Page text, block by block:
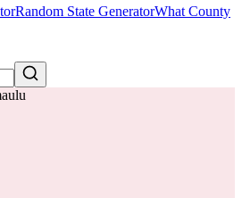
Random State GeneratorWhat County